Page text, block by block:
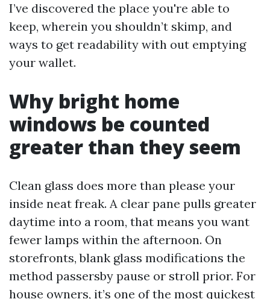
I’ve discovered the place you're able to
keep, wherein you shouldn’t skimp, and
ways to get readability with out emptying
your wallet.
Why bright home
windows be counted
greater than they seem
Clean glass does more than please your
inside neat freak. A clear pane pulls greater
daytime into a room, that means you want
fewer lamps within the afternoon. On
storefronts, blank glass modifications the
method passersby pause or stroll prior. For
house owners, it’s one of the most quickest